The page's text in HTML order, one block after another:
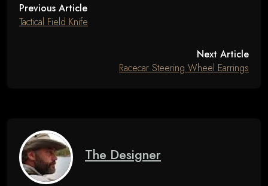
Previous Article
Tactical Field Knife
Next Article
Racecar Steering Wheel Earrings
The Designer